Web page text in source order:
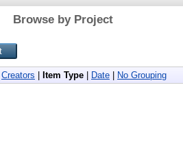
Browse by Project
Creators Item Type Date No Grouping